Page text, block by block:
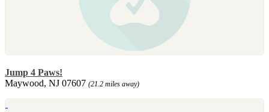
Jump 4 Paws!
Maywood, NJ 07607 (21.2 miles away)